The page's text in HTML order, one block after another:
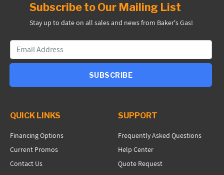
Subscribe to Our Mailing List
Stay up to date on all sales and news from Baker's Gas!
SUBSCRIBE
QUICK LINKS
Financing Options
Current Promos
Contact Us
SUPPORT
Frequently Asked Questions
Help Center
Quote Request